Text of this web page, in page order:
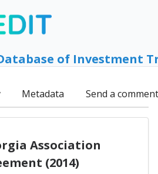
of Investment
Metadata Send a comment
Association
(2014)